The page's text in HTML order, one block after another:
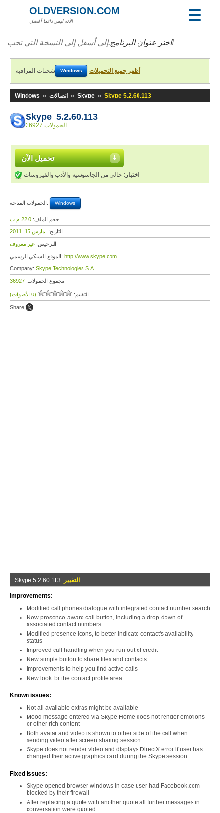
OLDVERSION.COM
لأنه ليس دائما أفضل!
اختر عنوان البرنامج.إلى أسفل إلى النسخة التي تحب!
شحنات المراقبة Windows أظهر جميع التحميلات
Windows » اتصالات » Skype » Skype 5.2.60.113
Skype 5.2.60.113
36927 الحمولات
تحميل الآن
اختبار: خالي من الجاسوسية والأدب والفيروسات
الحمولات المتاحة: Windows
حجم الملف: 22,0 م.ب
التاريخ: مارس 15, 2011
الترخيص: غير معروف
الموقع الشبكي الرسمي: http://www.skype.com
Company: Skype Technologies S.A
مجموع الحمولات: 36927
التقييم: (0 الأصوات)
Share:
Skype 5.2.60.113 التغيير
Improvements:
Modified call phones dialogue with integrated contact number search
New presence-aware call button, including a drop-down of
associated contact numbers
Modified presence icons, to better indicate contact's availability
status
Improved call handling when you run out of credit
New simple button to share files and contacts
Improvements to help you find active calls
New look for the contact profile area
Known issues:
Not all available extras might be available
Mood message entered via Skype Home does not render emotions
or other rich content
Both avatar and video is shown to other side of the call when
sending video after screen sharing session
Skype does not render video and displays DirectX error if user has
changed their active graphics card during the Skype session
Fixed issues:
Skype opened browser windows in case user had Facebook.com
blocked by their firewall
After replacing a quote with another quote all further messages in
conversation were quoted